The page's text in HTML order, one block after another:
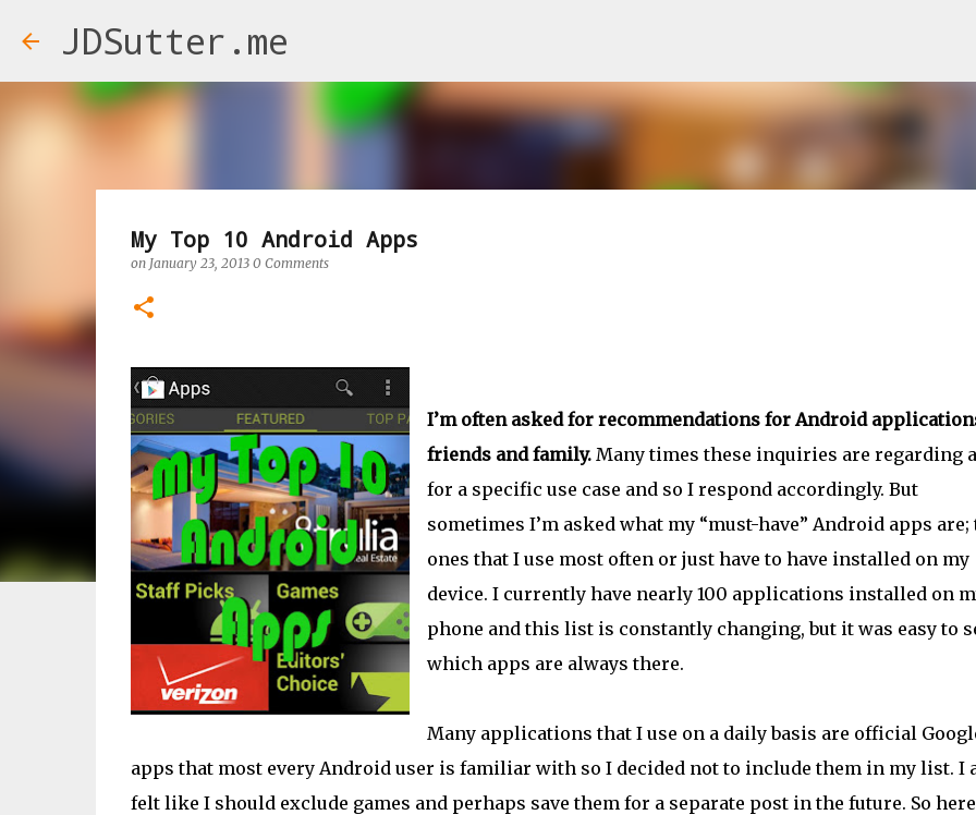
JDSutter.me
My Top 10 Android Apps
on January 23, 2013 0 Comments
I’m often asked for recommendations for Android
friends and family.Many times these inquiries are regarding
for a specific use case and so I respond accordingly. But
sometimes I’m asked what my “must-have” Android apps are;
ones that I use most often or just have to have installed on my
device. I currently have nearly 100 applications installed on
phone and this list is constantly changing, but it was easy to
which apps are always there.
Many applications that I use on a daily basis are official
apps that most every Android user is familiar with so I decided not to include them in my list. I
felt like I should exclude games and perhaps save them for a separate post in the future. So